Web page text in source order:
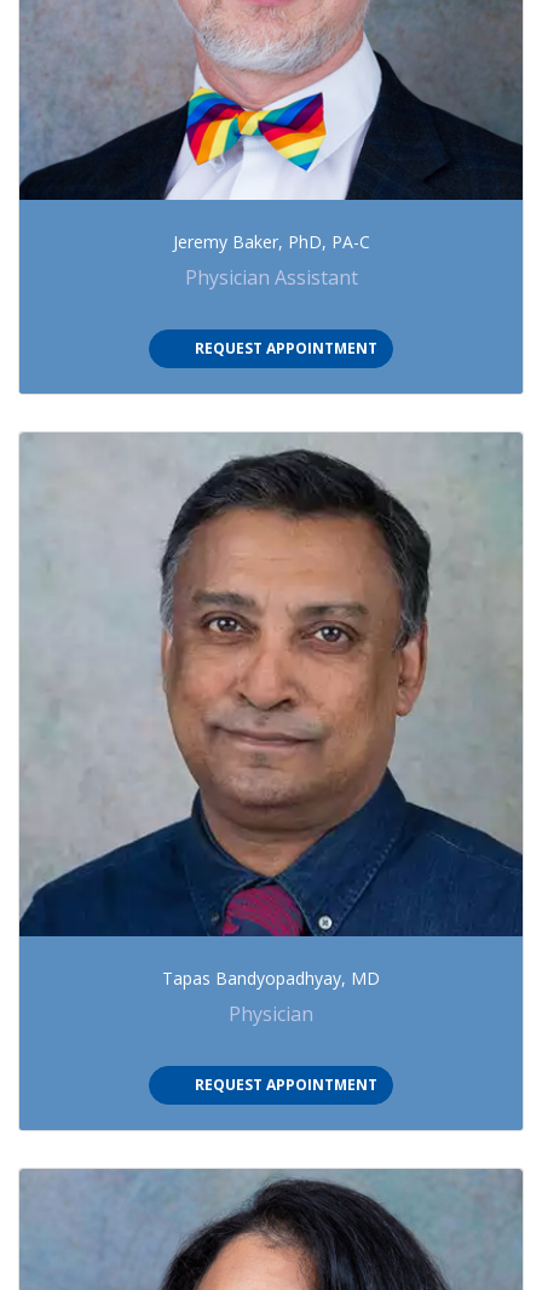
Jeremy Baker, PhD, PA-C
Physician Assistant
REQUEST APPOINTMENT(OPENS IN NEW TAB)
Tapas Bandyopadhyay, MD
Physician
REQUEST APPOINTMENT(OPENS IN NEW TAB)